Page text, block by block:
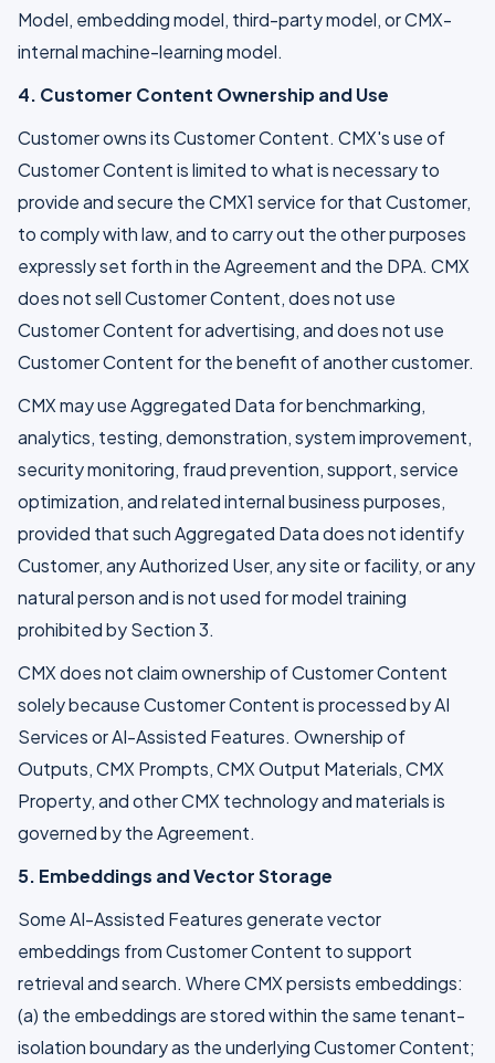
Model, embedding model, third-party model, or CMX-
internal machine-learning model.
4. Customer Content Ownership and Use
Customer owns its Customer Content. CMX's use of
Customer Content is limited to what is necessary to
provide and secure the CMX1 service for that Customer,
to comply with law, and to carry out the other purposes
expressly set forth in the Agreement and the DPA. CMX
does not sell Customer Content, does not use
Customer Content for advertising, and does not use
Customer Content for the benefit of another customer.
CMX may use Aggregated Data for benchmarking,
analytics, testing, demonstration, system improvement,
security monitoring, fraud prevention, support, service
optimization, and related internal business purposes,
provided that such Aggregated Data does not identify
Customer, any Authorized User, any site or facility, or any
natural person and is not used for model training
prohibited by Section 3.
CMX does not claim ownership of Customer Content
solely because Customer Content is processed by AI
Services or AI-Assisted Features. Ownership of
Outputs, CMX Prompts, CMX Output Materials, CMX
Property, and other CMX technology and materials is
governed by the Agreement.
5. Embeddings and Vector Storage
Some AI-Assisted Features generate vector
embeddings from Customer Content to support
retrieval and search. Where CMX persists embeddings:
(a) the embeddings are stored within the same tenant-
isolation boundary as the underlying Customer Content;